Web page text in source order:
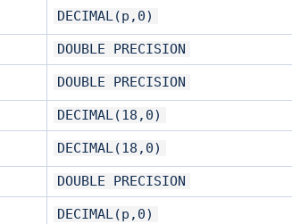
DECIMAL(p,0)
DOUBLE PRECISION
DOUBLE PRECISION
DECIMAL(18,0)
DECIMAL(18,0)
DOUBLE PRECISION
DECIMAL(p,0)